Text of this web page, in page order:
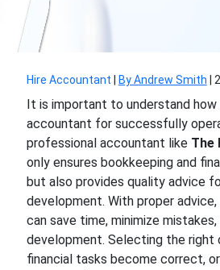
Hire Accountant By Andrew Smith
It is important to understand
accountant for successfully
professional accountant likeThe
only ensures bookkeeping and
but also provides quality advice
development. With proper advice,
can save time, minimize
development. Selecting the right
financial tasks become correct,